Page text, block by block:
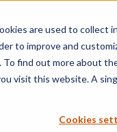
are used to
to improve and
find out more about
visit this website. A
Cookies
Solutions